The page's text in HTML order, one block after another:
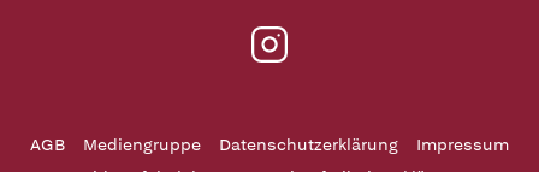
AGB Mediengruppe Datenschutzerklärung
Impressum